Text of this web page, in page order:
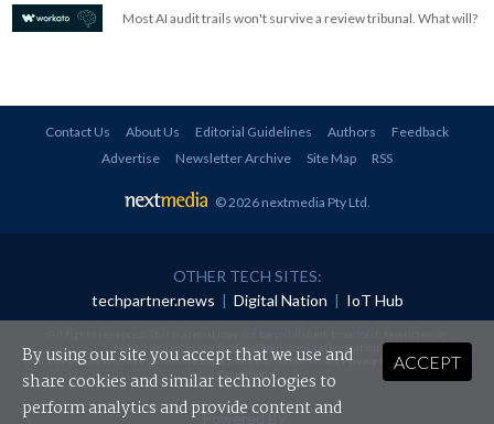
Most AI audit trails won't survive a review tribunal. What will?
Contact Us About Us Editorial Guidelines Authors
Feedback
Advertise
Newsletter Archive Site Map RSS
© 2026 nextmedia Pty Ltd.
OTHER TECH SITES:
techpartner.news | Digital Nation | IoT Hub
redistributed in any form without prior authorisation.
Your use of this website constitutes acceptance of nextmedia'sPrivacy Policyand Terms &
Conditions.
Powered By
ACCEPT
By using our site you accept that we use and
share cookies and similar technologies to
perform analytics and provide content and